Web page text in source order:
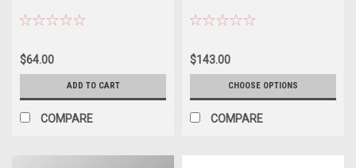
$64.00
ADD TO CART
COMPARE
$143.00
CHOOSE OPTIONS
COMPARE